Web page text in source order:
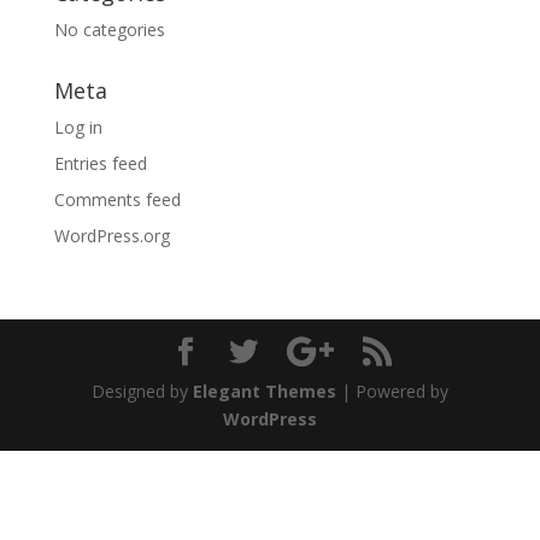
No categories
Meta
Log in
Entries feed
Comments feed
WordPress.org
Designed by Elegant Themes | Powered by
WordPress